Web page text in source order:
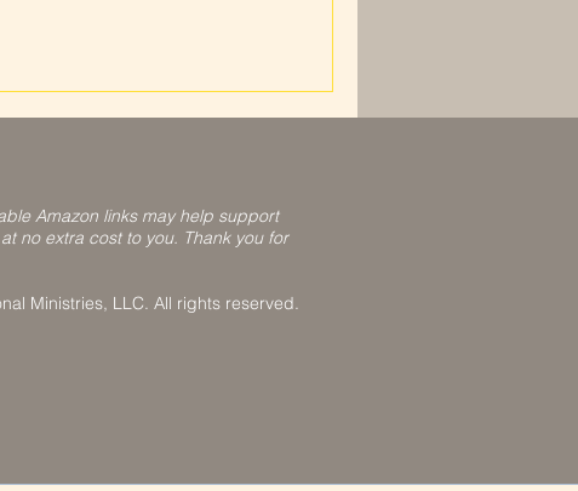
Amazon links may help support
no extra cost to you. Thank you for
Ministries, LLC. All rights reserved.